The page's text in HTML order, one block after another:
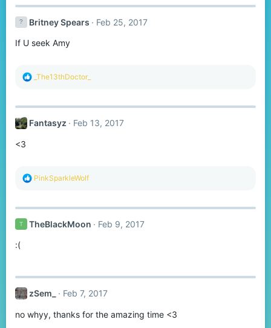
Britney Spears Feb 25, 2017
If U seek Amy
R
c
i
_The13thDoctor_
Fantasyz Feb 13, 2017
<3
R
c
PinkSparkleWolf
T TheBlackMoon Feb 9, 2017
:(
zSem_ Feb 7, 2017
no whyy, thanks for the amazing time <3